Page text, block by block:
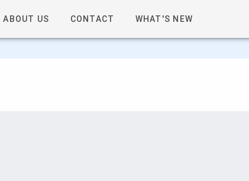
ABOUT US CONTACT WHAT'S NEW